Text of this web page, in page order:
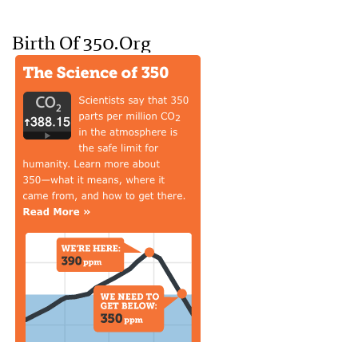
Birth Of 350.org